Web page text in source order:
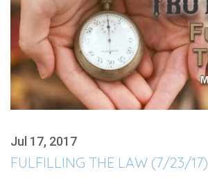
Jul 17, 2017
FULFILLING THE LAW (7/23/17)